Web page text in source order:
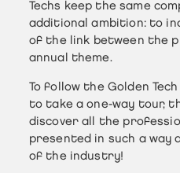
Techs keep the same
additional ambition: to
of the link between the
annual theme.
To follow the Golden
to take a one-way tour,
discover all the
presented in such a
of the industry!